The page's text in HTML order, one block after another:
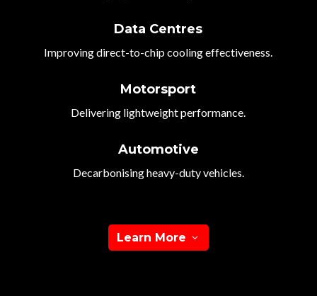
Data Centres
Improving direct-to-chip cooling effectiveness.
Motorsport
Delivering lightweight performance.
Automotive
Decarbonising heavy-duty vehicles.
Learn More